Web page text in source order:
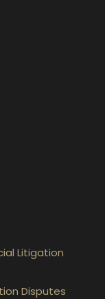
Litigation
Disputes